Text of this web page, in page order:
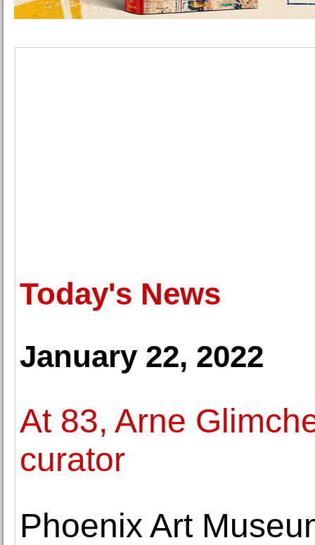
Today's News
January 22, 2022
At 83, Arne
curator
Phoenix Art